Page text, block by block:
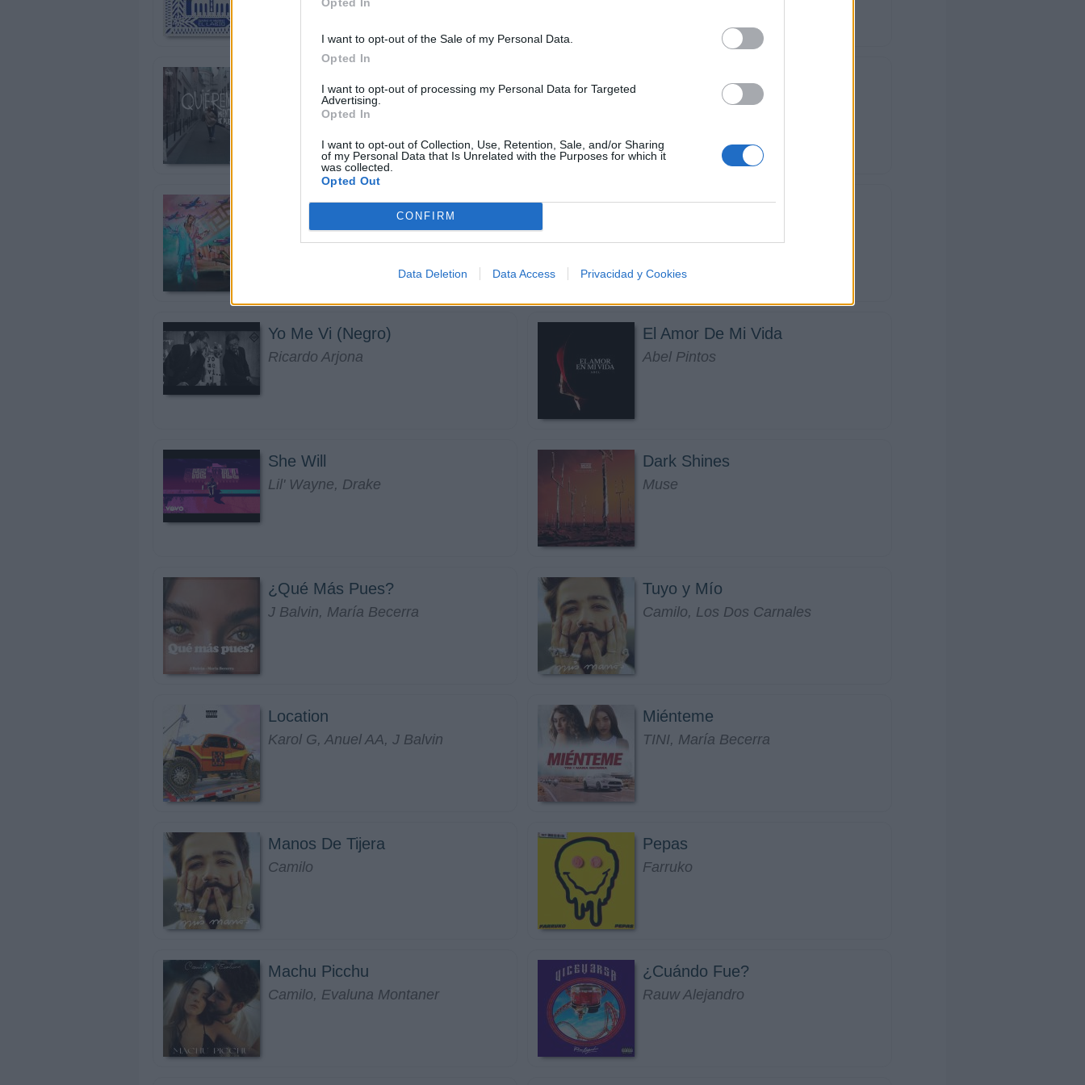
I want to opt-out of the Sale of my Personal Data.
Opted In
I want to opt-out of processing my Personal Data for Targeted
Advertising.
Opted In
I want to opt-out of Collection, Use, Retention, Sale, and/or Sharing
of my Personal Data that Is Unrelated with the Purposes for which it
was collected.
Opted Out
CONFIRM
Data Deletion Data Access Privacidad y Cookies
Manuel Turizo
El Makinon
Karol G, Maríah Angeliq
Mi vida empieza así
Yo Me Vi (Negro)
Ricardo Arjona
El Amor De Mi Vida
Abel Pintos
She Will
Lil' Wayne, Drake
Dark Shines
Muse
¿Qué Más Pues?
J Balvin, María Becerra
Tuyo y Mío
Camilo, Los Dos Carnales
Location
Karol G, Anuel AA, J Balvin
Miénteme
TINI, María Becerra
Manos De Tijera
Camilo
Pepas
Farruko
Machu Picchu
Camilo, Evaluna Montaner
¿Cuándo Fue?
Rauw Alejandro